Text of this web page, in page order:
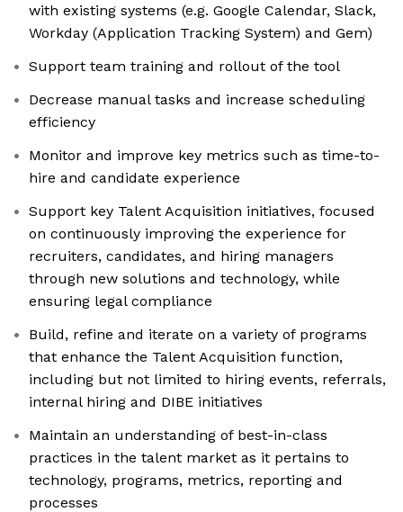
with existing systems (e.g. Google Calendar, Slack,
Workday (Application Tracking System) and Gem)
Support team training and rollout of the tool
Decrease manual tasks and increase scheduling
efficiency
Monitor and improve key metrics such as time-to-
hire and candidate experience
Support key Talent Acquisition initiatives, focused
on continuously improving the experience for
recruiters, candidates, and hiring managers
through new solutions and technology, while
ensuring legal compliance
Build, refine and iterate on a variety of programs
that enhance the Talent Acquisition function,
including but not limited to hiring events, referrals,
internal hiring and DIBE initiatives
Maintain an understanding of best-in-class
practices in the talent market as it pertains to
technology, programs, metrics, reporting and
processes